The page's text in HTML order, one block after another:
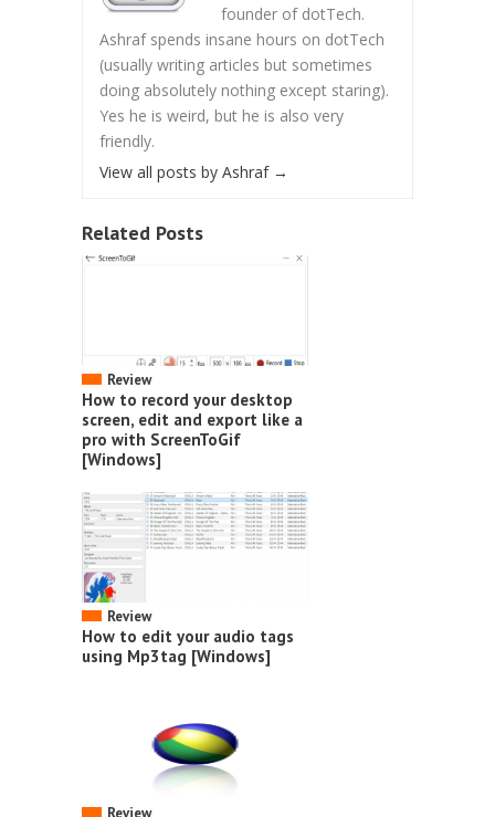
founder of dotTech.
Ashraf spends insane hours on dotTech
(usually writing articles but sometimes
doing absolutely nothing except staring).
Yes he is weird, but he is also very
friendly.
View all posts by Ashraf →
Related Posts
Review
How to record your desktop
screen, edit and export like a
pro with ScreenToGif
[Windows]
Review
How to edit your audio tags
using Mp3tag [Windows]
Review